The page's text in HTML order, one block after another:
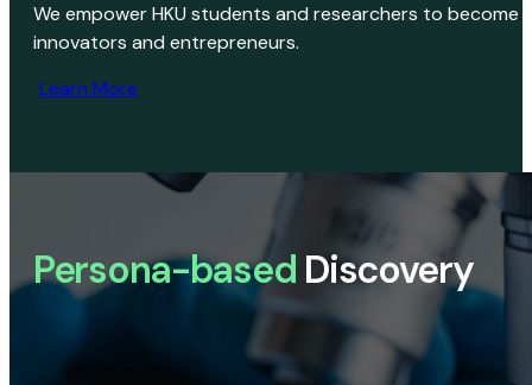
We empower HKU students and researchers to become
innovators and entrepreneurs.
Learn More
Persona-based Discovery